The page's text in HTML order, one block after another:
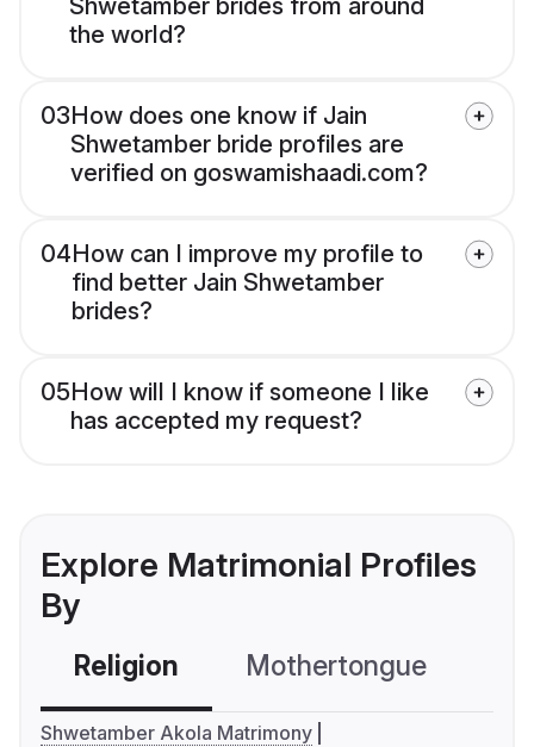
Shwetamber brides from around
the world?
03How does one know if Jain
Shwetamber bride profiles are
verified on goswamishaadi.com?
04How can I improve my profile to
find better Jain Shwetamber
brides?
05How will I know if someone I like
has accepted my request?
Explore Matrimonial Profiles
By
Religion Mothertongue
Shwetamber Akola Matrimony